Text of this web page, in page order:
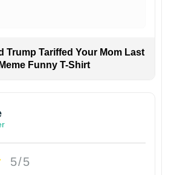
Trump Tariffed Your Mom Last
Funny T-Shirt
5/5